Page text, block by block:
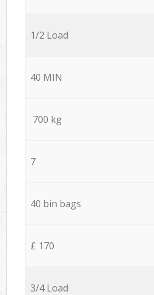
1/2 Load
40 MIN
700 kg
7
40 bin bags
£ 170
3/4 Load